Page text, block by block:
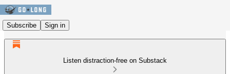
Subscribe Sign in
Listen distraction-free on Substack